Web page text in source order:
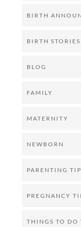
BIRTH
BIRTH STORIES
BLOG
FAMILY
MATERNITY
NEWBORN
PARENTING
PREGNANCY
THINGS TO DO